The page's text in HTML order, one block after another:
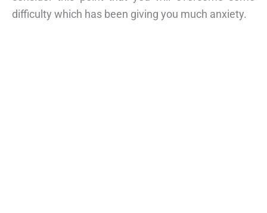
difficulty which has been giving you much anxiety.